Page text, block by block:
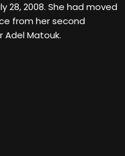
28, 2008. She had moved
from her second
Adel Matouk.